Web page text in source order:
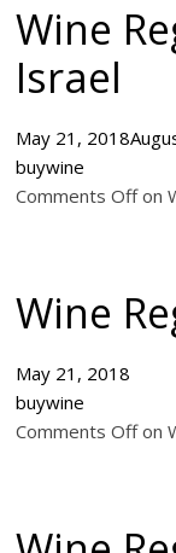
Wine
Israel
May 21, 2018
buywine
Comments Off on
Wine
May 21, 2018
buywine
Comments Off on